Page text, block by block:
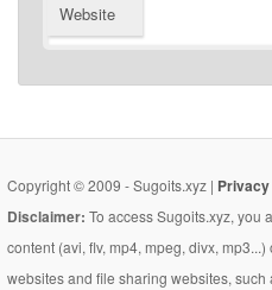
Website
Copyright © 2009 - Sugoits.xyz |
Disclaimer: To access Sugoits.xyz, you
content (avi, flv, mp4, mpeg, divx,
websites and file sharing websites,